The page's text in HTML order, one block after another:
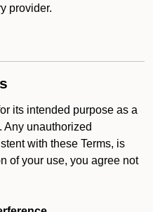
provider.
its intended purpose as a
Any unauthorized
with these Terms, is
of your use, you agree not